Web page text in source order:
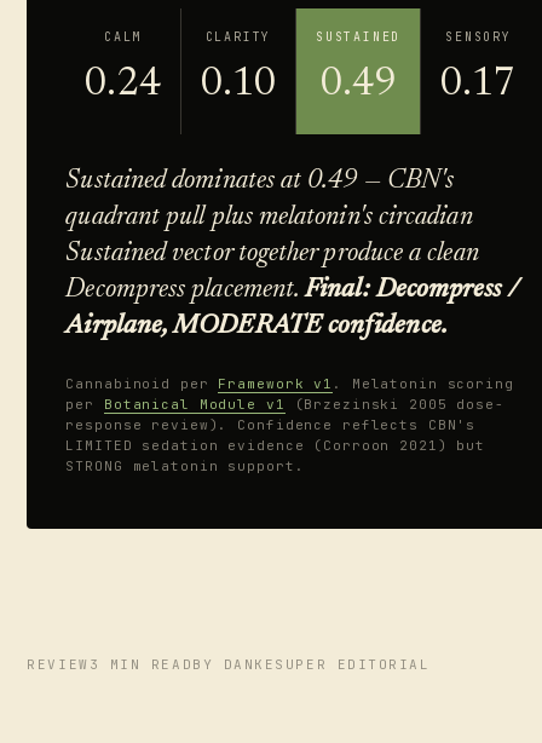
CALM
0.24
CLARITY
0.10
SUSTAINED
0.49
SENSORY
0.17
Sustained dominates at 0.49 — CBN's
quadrant pull plus melatonin's circadian
Sustained vector together produce a clean
Decompress placement.Final: Decompress /
Airplane, MODERATE confidence.
Cannabinoid per Framework v1 . Melatonin scoring
per Botanical Module v1
(Brzezinski 2005 dose-
response review). Confidence reflects CBN's
LIMITED sedation evidence (Corroon 2021) but
STRONG melatonin support.
REVIEW 3 MIN READ BY DANKESUPER EDITORIAL